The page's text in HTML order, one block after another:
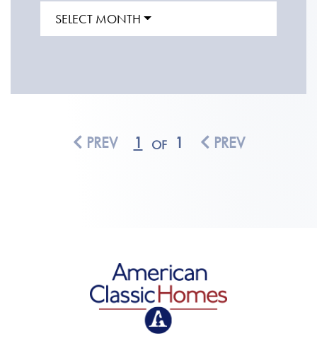
SELECT MONTH
PREV 1 OF 1 PREV
American Classic Homes